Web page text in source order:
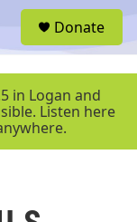
e
Donate
in Logan and
Listen here